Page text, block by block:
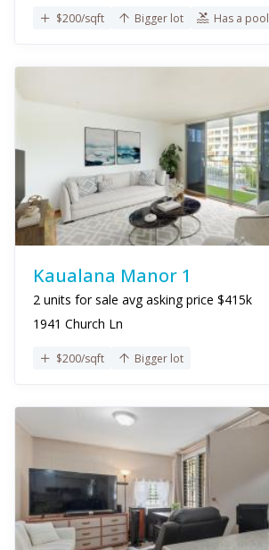
$200/sqft Bigger lot Has a pool
Kaualana Manor 1
2 units for sale avg asking price $415k
1941 Church Ln
$200/sqft Bigger lot